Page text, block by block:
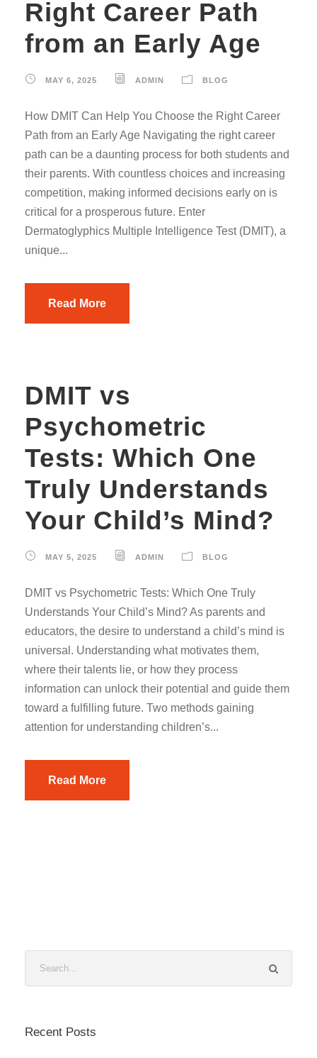
Right Career Path
from an Early Age
MAY 6, 2025 ADMIN BLOG
How DMIT Can Help You Choose the Right Career
Path from an Early Age Navigating the right career
path can be a daunting process for both students and
their parents. With countless choices and increasing
competition, making informed decisions early on is
critical for a prosperous future. Enter
Dermatoglyphics Multiple Intelligence Test (DMIT), a
unique...
Read More
DMIT vs
Psychometric
Tests: Which One
Truly Understands
Your Child’s Mind?
MAY 5, 2025 ADMIN BLOG
DMIT vs Psychometric Tests: Which One Truly
Understands Your Child’s Mind? As parents and
educators, the desire to understand a child’s mind is
universal. Understanding what motivates them,
where their talents lie, or how they process
information can unlock their potential and guide them
toward a fulfilling future. Two methods gaining
attention for understanding children’s...
Read More
Recent Posts